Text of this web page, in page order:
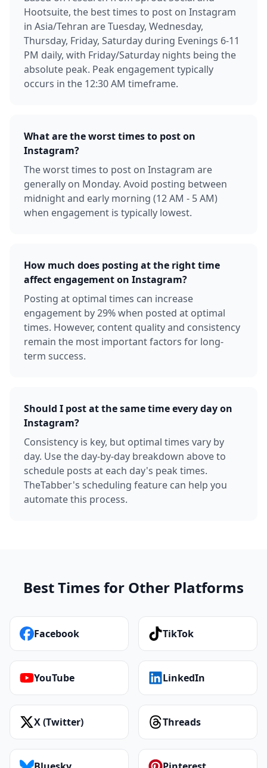
Hootsuite, the best times to post on Instagram
in Asia/Tehran are Tuesday, Wednesday,
Thursday, Friday, Saturday during Evenings 6-11
PM daily, with Friday/Saturday nights being the
absolute peak. Peak engagement typically
occurs in the 12:30 AM timeframe.
What are the worst times to post on
Instagram?
The worst times to post on Instagram are
generally on Monday. Avoid posting between
midnight and early morning (12 AM - 5 AM)
when engagement is typically lowest.
How much does posting at the right time
affect engagement on Instagram?
Posting at optimal times can increase
engagement by 29% when posted at optimal
times. However, content quality and consistency
remain the most important factors for long-
term success.
Should I post at the same time every day on
Instagram?
Consistency is key, but optimal times vary by
day. Use the day-by-day breakdown above to
schedule posts at each day's peak times.
TheTabber's scheduling feature can help you
automate this process.
Best Times for Other Platforms
Facebook TikTok
YouTube LinkedIn
X (Twitter) Threads